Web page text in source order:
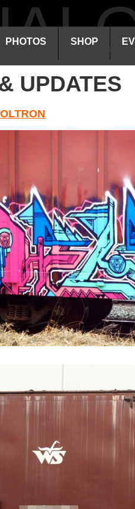
PHOTOS SHOP
UPDATES